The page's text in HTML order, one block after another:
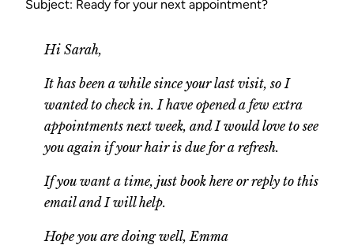
Subject: Ready for your next appointment?
Hi Sarah,
It has been a while since your last visit, so I
wanted to check in. I have opened a few extra
appointments next week, and I would love to see
you again if your hair is due for a refresh.
If you want a time, just book here or reply to this
email and I will help.
Hope you are doing well, Emma